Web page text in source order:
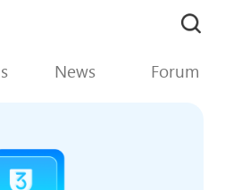
News Forum